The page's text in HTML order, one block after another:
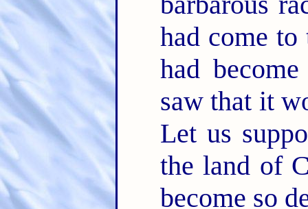
had come
had
saw that it
Let us
the land of
become so